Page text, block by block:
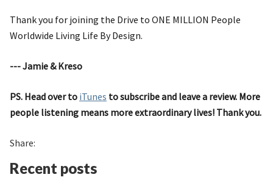
Thank you for joining the Drive to ONE MILLION People
Worldwide Living Life By Design.
--- Jamie & Kreso
PS. Head over to iTunes to subscribe and leave a review. More
people listening means more extraordinary lives! Thank you.
Share:
Recent posts